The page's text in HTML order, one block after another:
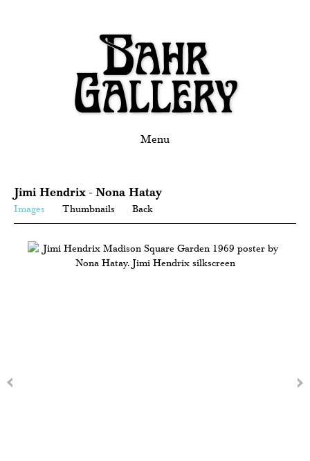
Menu
Jimi Hendrix - Nona Hatay
Images Thumbnails Back